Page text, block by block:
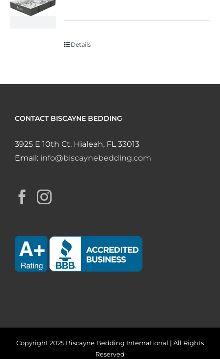
Details
CONTACT BISCAYNE BEDDING
3925 E 10th Ct. Hialeah, FL 33013
Email: info@biscaynebedding.com
Copyright 2025 Biscayne Bedding International | All Rights
Reserved